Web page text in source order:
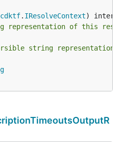
cdktf. IResolveContext
representation of this
string representation.